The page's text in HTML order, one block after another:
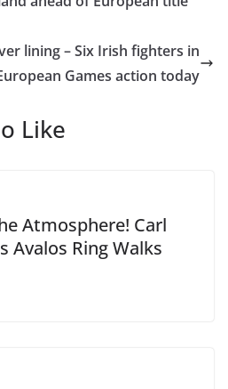
lining – Six Irish fighters in
Games action today
Like
Atmosphere! Carl
Avalos Ring Walks